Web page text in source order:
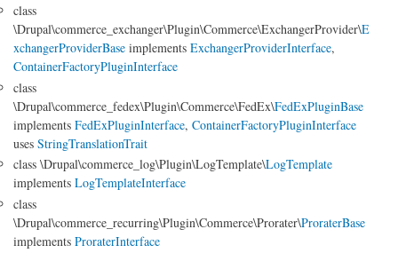
class
\Drupal\commerce_exchanger\Plugin\Commerce\ExchangerProvider\E
xchangerProviderBase implements ExchangerProviderInterface,
ContainerFactoryPluginInterface
class
\Drupal\commerce_fedex\Plugin\Commerce\FedEx\FedExPluginBase
implements FedExPluginInterface, ContainerFactoryPluginInterface
uses StringTranslationTrait
class \Drupal\commerce_log\Plugin\LogTemplate\LogTemplate
implements LogTemplateInterface
class
\Drupal\commerce_recurring\Plugin\Commerce\Prorater\ProraterBase
implements ProraterInterface